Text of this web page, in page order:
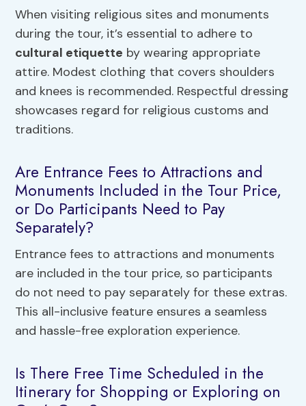
When visiting religious sites and monuments
during the tour, it’s essential to adhere to
cultural etiquette by wearing appropriate
attire. Modest clothing that covers shoulders
and knees is recommended. Respectful dressing
showcases regard for religious customs and
traditions.
Are Entrance Fees to Attractions and
Monuments Included in the Tour Price,
or Do Participants Need to Pay
Separately?
Entrance fees to attractions and monuments
are included in the tour price, so participants
do not need to pay separately for these extras.
This all-inclusive feature ensures a seamless
and hassle-free exploration experience.
Is There Free Time Scheduled in the
Itinerary for Shopping or Exploring on